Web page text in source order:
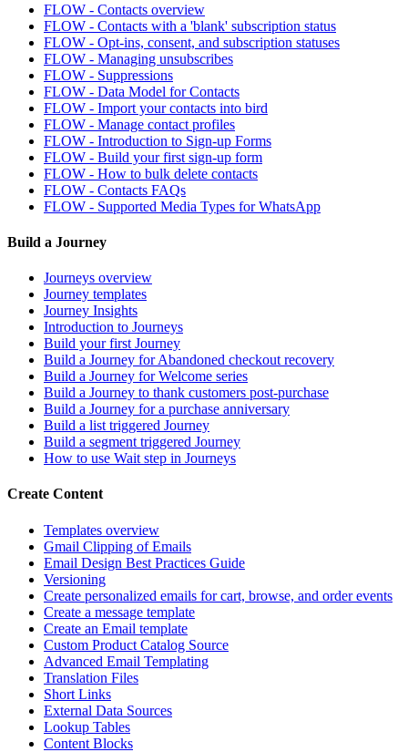
FLOW - Contacts overview
FLOW - Contacts with a 'blank' subscription status
FLOW - Opt-ins, consent, and subscription statuses
FLOW - Managing unsubscribes
FLOW - Suppressions
FLOW - Data Model for Contacts
FLOW - Import your contacts into bird
FLOW - Manage contact profiles
FLOW - Introduction to Sign-up Forms
FLOW - Build your first sign-up form
FLOW - How to bulk delete contacts
FLOW - Contacts FAQs
FLOW - Supported Media Types for WhatsApp
Build a Journey
Journeys overview
Journey templates
Journey Insights
Introduction to Journeys
Build your first Journey
Build a Journey for Abandoned checkout recovery
Build a Journey for Welcome series
Build a Journey to thank customers post-purchase
Build a Journey for a purchase anniversary
Build a list triggered Journey
Build a segment triggered Journey
How to use Wait step in Journeys
Create Content
Templates overview
Gmail Clipping of Emails
Email Design Best Practices Guide
Versioning
Create personalized emails for cart, browse, and order events
Create a message template
Create an Email template
Custom Product Catalog Source
Advanced Email Templating
Translation Files
Short Links
External Data Sources
Lookup Tables
Content Blocks